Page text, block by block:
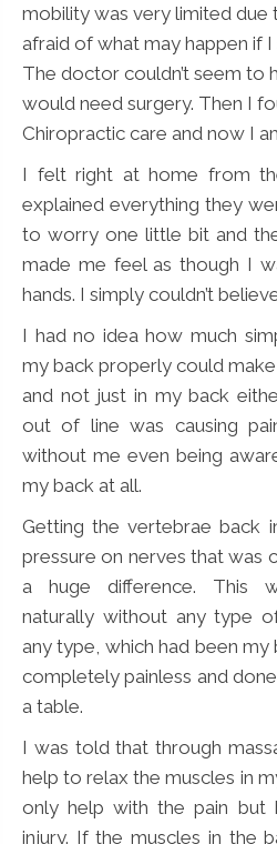
mobility was very limited due
afraid of what may happen if
The doctor couldn’t seem to
would need surgery. Then I
Chiropractic care and now I
I felt right at home from
explained everything they
to worry one little bit and
made me feel as though I
hands. I simply couldn’t
I had no idea how much
my back properly could make
and not just in my back
out of line was causing
without me even being
my back at all.
Getting the vertebrae back
pressure on nerves that was
a huge difference. This
naturally without any type
any type, which had been my
completely painless and
a table.
I was told that through
help to relax the muscles in
only help with the pain but
injury. If the muscles in the